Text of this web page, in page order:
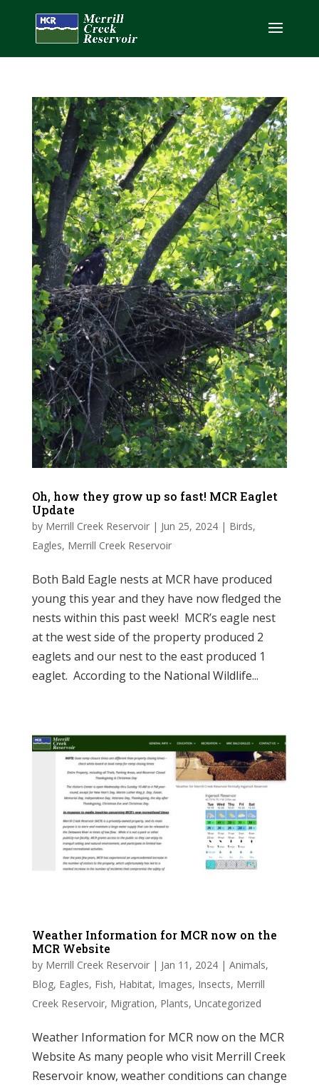
Oh, how they grow up so fast! MCR Eaglet
Update
by Merrill Creek Reservoir| Jun 25, 2024| Birds,
Eagles, Merrill Creek Reservoir
Both Bald Eagle nests at MCR have produced
young this year and they have now fledged the
nests within this past week! MCR’s eagle nest
at the west side of the property produced 2
eaglets and our nest to the east produced 1
eaglet. According to the National Wildlife...
Weather Information for MCR now on the
MCR Website
by Merrill Creek Reservoir| Jan 11, 2024| Animals,
Blog, Eagles, Fish, Habitat, Images, Insects, Merrill
Creek Reservoir, Migration, Plants, Uncategorized
Weather Information for MCR now on the MCR
Website As many people who visit Merrill Creek
Reservoir know, weather conditions can change